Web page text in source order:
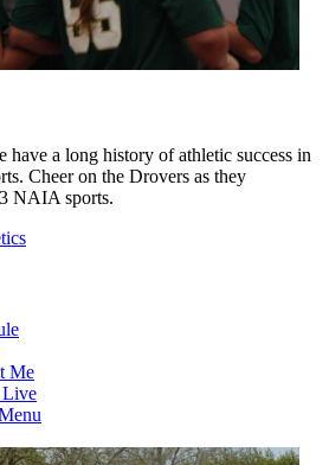
a long history of athletic success in
Cheer on the Drovers as they
NAIA sports.
Me
Live